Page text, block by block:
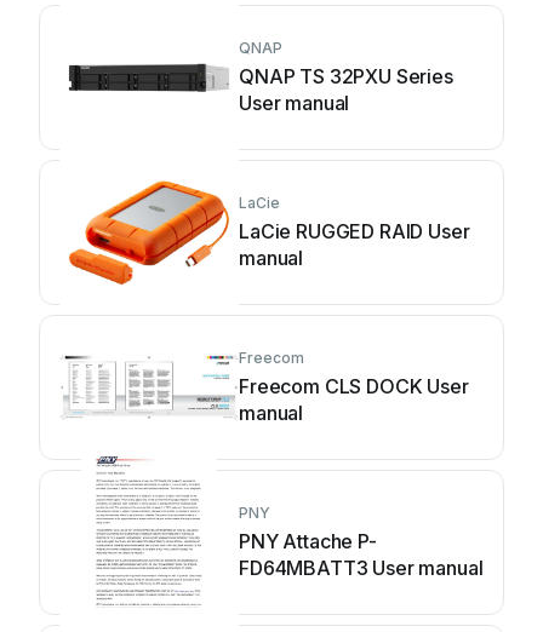
QNAP
QNAP TS 32PXU Series
User manual
LaCie
LaCie RUGGED RAID User
manual
Freecom
Freecom CLS DOCK User
manual
PNY
PNY Attache P-
FD64MBATT3 User manual